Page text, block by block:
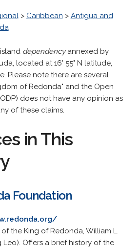
> Caribbean > Antigua and
dependencyannexed by
located at 16' 55" N latitude,
Please note there are several
of Redonda" and the Open
does not have any opinion as
of these claims.
in This
Foundation
of the King of Redonda, William L.
Leo). Offers a brief history of the